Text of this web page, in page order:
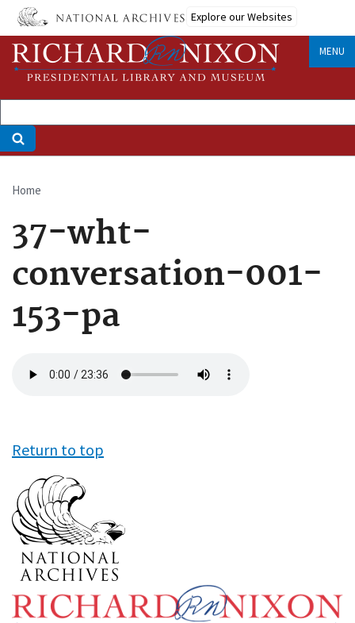
Skip
main
content
Explore our Websites
MENU
Breadcrumb
Home
37-wht-
conversation-001-
153-pa
file
Return to top